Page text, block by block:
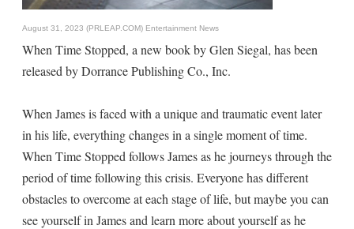
August 31, 2023 (PRLEAP.COM) Entertainment News
When Time Stopped, a new book by Glen Siegal, has been
released by Dorrance Publishing Co., Inc.
When James is faced with a unique and traumatic event later
in his life, everything changes in a single moment of time.
When Time Stopped follows James as he journeys through the
period of time following this crisis. Everyone has different
obstacles to overcome at each stage of life, but maybe you can
see yourself in James and learn more about yourself as he